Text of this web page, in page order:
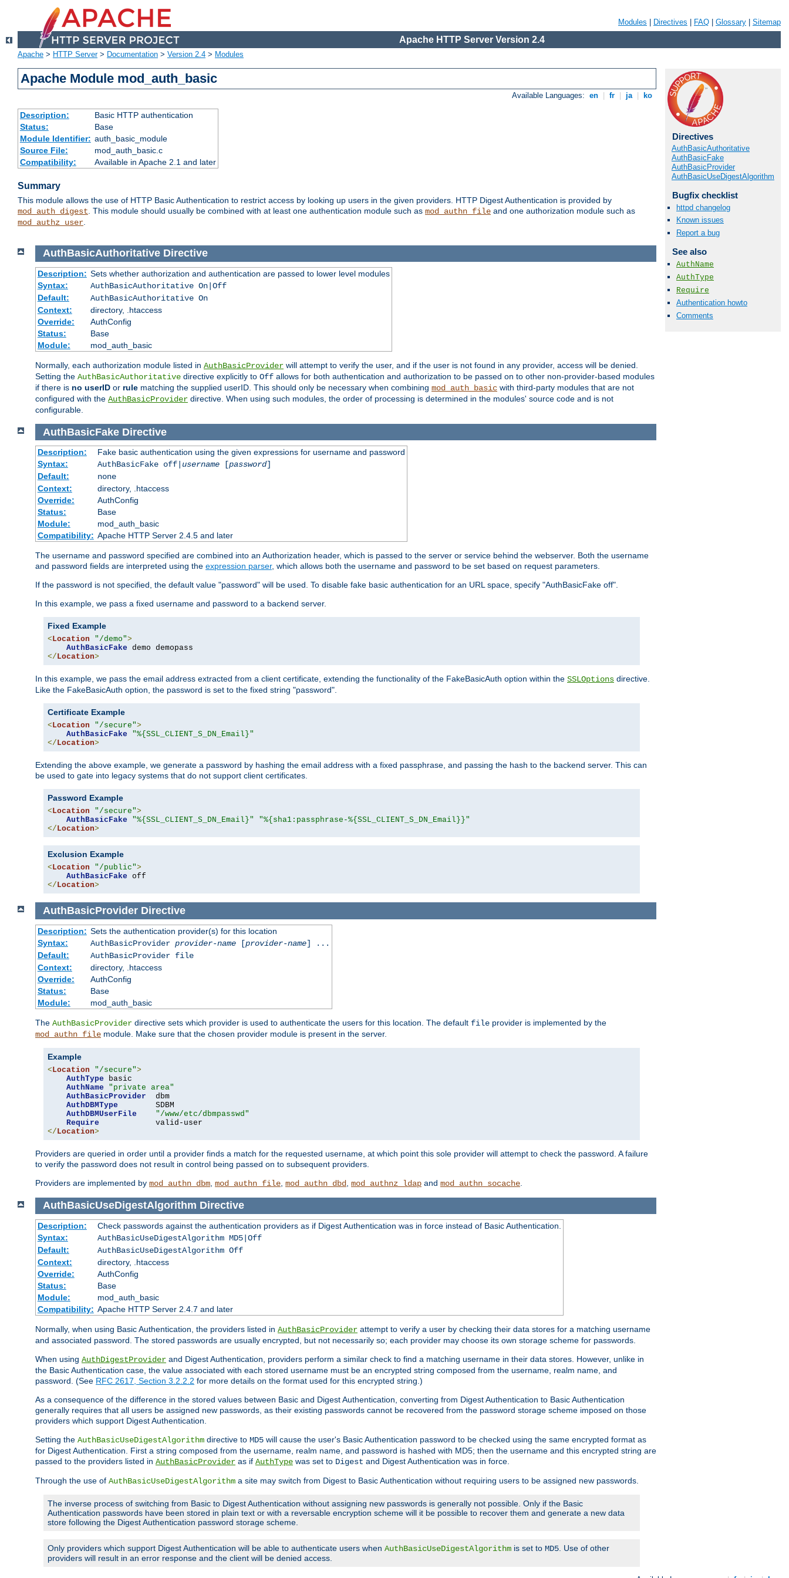
Modules Directives FAQ Glossary Sitemap
Apache HTTP Server Version 2.4
Apache > HTTP Server> Documentation > Version 2.4 > Modules
Apache Module mod_auth_basic
Available Languages: en fr ja ko
Description:
Basic HTTP authentication
Status:
Base
Module Identifier: auth_basic_module
Source File:
mod_auth_basic.c
Compatibility:
Available in Apache 2.1 and later
Summary
This module allows the use of HTTP Basic Authentication to restrict access by looking up users in the given providers. HTTP Digest Authentication is provided by
mod_auth_digest. This module should usually be combined with at least one authentication module such as mod_authn_file and one authorization module such as
mod_authz_user.
Directives
AuthBasicAuthoritative
AuthBasicFake
AuthBasicProvider
AuthBasicUseDigestAlgorithm
Bugfix checklist
httpd changelog
Known issues
Report a bug
See also
AuthName
AuthType
Require
Authentication howto
Comments
AuthBasicAuthoritative Directive
Description: Sets whether authorization and authentication are passed to lower level modules
Syntax:
AuthBasicAuthoritative On|Off
Default:
AuthBasicAuthoritative On
Context:
directory, .htaccess
Override:
AuthConfig
Status:
Base
Module:
mod_auth_basic
Normally, each authorization module listed in AuthBasicProvider will attempt to verify the user, and if the user is not found in any provider, access will be denied.
Setting the AuthBasicAuthoritative directive explicitly to Off allows for both authentication and authorization to be passed on to other non-provider-based modules
if there is no userID or rule matching the supplied userID. This should only be necessary when combining mod_auth_basic with third-party modules that are not
configured with the AuthBasicProvider directive. When using such modules, the order of processing is determined in the modules' source code and is not
configurable.
AuthBasicFake Directive
Description:
Fake basic authentication using the given expressions for username and password
Syntax:
AuthBasicFake off| username[password]
Default:
none
Context:
directory, .htaccess
Override:
AuthConfig
Status:
Base
Module:
mod_auth_basic
Compatibility: Apache HTTP Server 2.4.5 and later
The username and password specified are combined into an Authorization header, which is passed to the server or service behind the webserver. Both the username
and password fields are interpreted using the expression parser, which allows both the username and password to be set based on request parameters.
If the password is not specified, the default value "password" will be used. To disable fake basic authentication for an URL space, specify "AuthBasicFake off".
In this example, we pass a fixed username and password to a backend server.
Fixed Example
<Location "/demo">
AuthBasicFake
</Location>
In this example, we pass the email address extracted from a client certificate, extending the functionality of the FakeBasicAuth option within the SSLOptions directive.
Like the FakeBasicAuth option, the password is set to the fixed string "password".
Certificate Example
<Location "/secure">
AuthBasicFake
"%{SSL_CLIENT_S_DN_Email}"
</Location>
Extending the above example, we generate a password by hashing the email address with a fixed passphrase, and passing the hash to the backend server. This can
be used to gate into legacy systems that do not support client certificates.
Password Example
<Location "/secure">
AuthBasicFake
"%{SSL_CLIENT_S_DN_Email}"
"%{sha1:passphrase-%{SSL_CLIENT_S_DN_Email}}"
</Location>
Exclusion Example
<Location "/public">
AuthBasicFake
</Location>
AuthBasicProvider Directive
Description: Sets the authentication provider(s) for this location
Syntax:
AuthBasicProvider provider-name[provider-name] ...
Default:
AuthBasicProvider file
Context:
directory, .htaccess
Override:
AuthConfig
Status:
Base
Module:
mod_auth_basic
The AuthBasicProvider directive sets which provider is used to authenticate the users for this location. The default file provider is implemented by the
mod_authn_file module. Make sure that the chosen provider module is present in the server.
Example
<Location "/secure">
AuthType basic
AuthName
"private area"
AuthBasicProvider
  dbm
AuthDBMType
        SDBM
AuthDBMUserFile
"/www/etc/dbmpasswd"
Require
</Location>
Providers are queried in order until a provider finds a match for the requested username, at which point this sole provider will attempt to check the password. A failure
to verify the password does not result in control being passed on to subsequent providers.
Providers are implemented by mod_authn_dbm mod_authn_file mod_authn_dbd mod_authnz_ldap and mod_authn_socache
AuthBasicUseDigestAlgorithm Directive
Description:
Check passwords against the authentication providers as if Digest Authentication was in force instead of Basic Authentication.
Syntax:
AuthBasicUseDigestAlgorithm MD5|Off
Default:
AuthBasicUseDigestAlgorithm Off
Context:
directory, .htaccess
Override:
AuthConfig
Status:
Base
Module:
mod_auth_basic
Compatibility: Apache HTTP Server 2.4.7 and later
Normally, when using Basic Authentication, the providers listed in AuthBasicProvider attempt to verify a user by checking their data stores for a matching username
and associated password. The stored passwords are usually encrypted, but not necessarily so; each provider may choose its own storage scheme for passwords.
When using AuthDigestProvider and Digest Authentication, providers perform a similar check to find a matching username in their data stores. However, unlike in
the Basic Authentication case, the value associated with each stored username must be an encrypted string composed from the username, realm name, and
password. (See RFC 2617, Section 3.2.2.2 for more details on the format used for this encrypted string.)
As a consequence of the difference in the stored values between Basic and Digest Authentication, converting from Digest Authentication to Basic Authentication
generally requires that all users be assigned new passwords, as their existing passwords cannot be recovered from the password storage scheme imposed on those
providers which support Digest Authentication.
Setting the AuthBasicUseDigestAlgorithm directive to MD5 will cause the user's Basic Authentication password to be checked using the same encrypted format as
for Digest Authentication. First a string composed from the username, realm name, and password is hashed with MD5; then the username and this encrypted string are
passed to the providers listed in AuthBasicProvider as if AuthType was set to Digest and Digest Authentication was in force.
Through the use of AuthBasicUseDigestAlgorithm a site may switch from Digest to Basic Authentication without requiring users to be assigned new passwords.
The inverse process of switching from Basic to Digest Authentication without assigning new passwords is generally not possible. Only if the Basic
Authentication passwords have been stored in plain text or with a reversable encryption scheme will it be possible to recover them and generate a new data
store following the Digest Authentication password storage scheme.
Only providers which support Digest Authentication will be able to authenticate users when AuthBasicUseDigestAlgorithm is set to MD5 . Use of other
providers will result in an error response and the client will be denied access.